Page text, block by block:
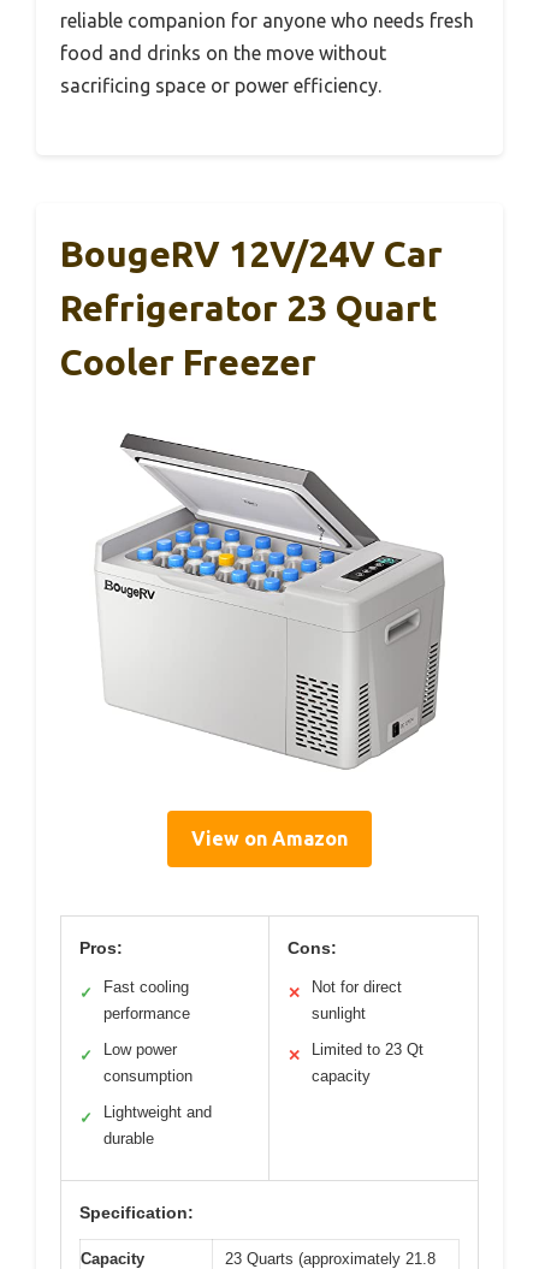
reliable companion for anyone who needs fresh
food and drinks on the move without
sacrificing space or power efficiency.
BougeRV 12V/24V Car
Refrigerator 23 Quart
Cooler Freezer
View on Amazon
Pros:
✓
Fast cooling
performance
✓
Low power
consumption
✓
Lightweight and
durable
Cons:
✕
Not for direct
sunlight
✕
Limited to 23 Qt
capacity
Specification:
Capacity
23 Quarts (approximately 21.8